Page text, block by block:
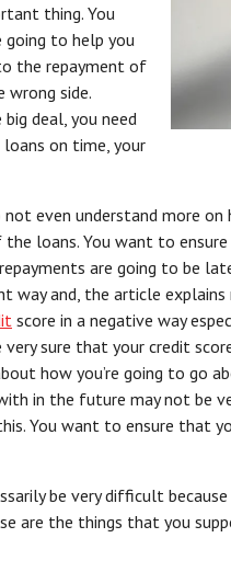
thing. You
to help you
the repayment of
side.
deal, you need
on time, your
even understand more on
loans. You want to ensure
are going to be
way and, the article
score in a negative way
sure that your credit
how you’re going to go
in the future may not be
You want to ensure that
be very difficult
are the things that you